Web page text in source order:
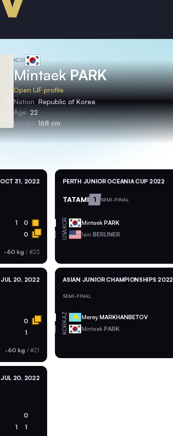
KOR
MintaekPARK
Open IJF profile
Nation Republic of Korea
Age 22
Height 168 cm
OCT 31, 2022
1 0
0
-60 kg /#23
PERTH JUNIOR OCEANIA CUP 2022
TATAMI 1 SEMI-FINAL
KOR MintaekPARK
USA IainBERLINER
JUL 20, 2022
0
1
-60 kg /#21
ASIAN JUNIOR CHAMPIONSHIPS 2022
SEMI-FINAL
KAZ MereyMARKHANBETOV
KOR MintaekPARK
JUL 20, 2022
0
1 1